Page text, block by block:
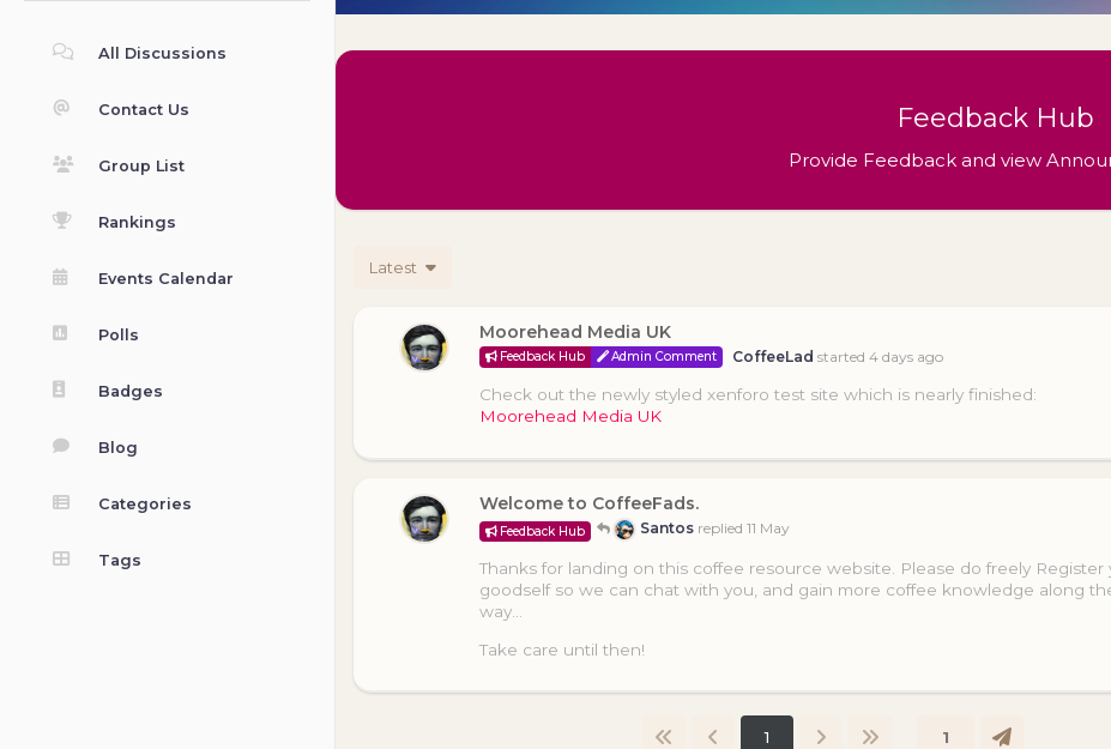
All Discussions
Contact Us
Group List
Rankings
Events Calendar
Polls
Badges
Blog
Categories
Tags
Feedback Hub
Provide Feedback and view
Latest
Moorehead Media UK
Feedback Hub Admin Comment CoffeeLad started4 days ago
Check out the newly styled xenforo test site which is nearly finished:
Moorehead Media UK
Welcome to CoffeeFads.
Feedback Hub Santos replied11 May
Thanks for landing on this coffee resource website. Please do freely Register
goodself so we can chat with you, and gain more coffee knowledge along
way…
Take care until then!
1